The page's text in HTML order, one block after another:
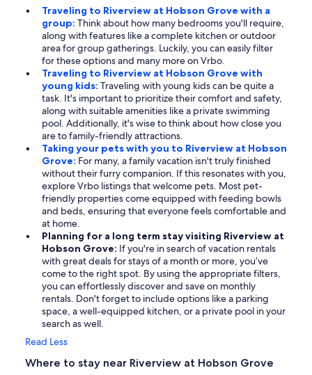
Traveling to Riverview at Hobson Grove with a
group: Think about how many bedrooms you'll require,
along with features like a complete kitchen or outdoor
area for group gatherings. Luckily, you can easily filter
for these options and many more on Vrbo.
Traveling to Riverview at Hobson Grove with
young kids: Traveling with young kids can be quite a
task. It's important to prioritize their comfort and safety,
along with suitable amenities like a private swimming
pool. Additionally, it's wise to think about how close you
are to family-friendly attractions.
Taking your pets with you to Riverview at Hobson
Grove: For many, a family vacation isn't truly finished
without their furry companion. If this resonates with you,
explore Vrbo listings that welcome pets. Most pet-
friendly properties come equipped with feeding bowls
and beds, ensuring that everyone feels comfortable and
at home.
Planning for a long term stay visiting Riverview at
Hobson Grove: If you're in search of vacation rentals
with great deals for stays of a month or more, you’ve
come to the right spot. By using the appropriate filters,
you can effortlessly discover and save on monthly
rentals. Don't forget to include options like a parking
space, a well-equipped kitchen, or a private pool in your
search as well.
Read Less
Where to stay near Riverview at Hobson Grove